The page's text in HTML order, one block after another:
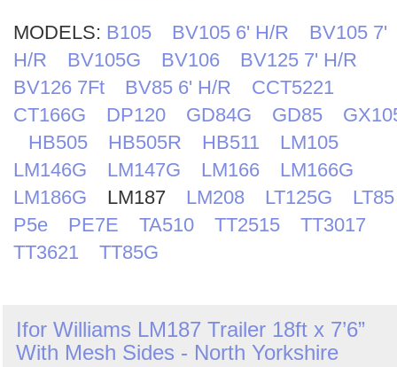
MODELS: B105 BV105 6' H/R
BV105 7'
H/R
BV105G BV106
BV125 7' H/R
BV126 7Ft
BV85 6' H/R
CCT5221
CT166G
DP120 GD84G GD85
HB505
HB505R HB511
LM105
LM146G
LM147G LM166
LM166G
LM186G
LM187 LM208 LT125G
LT85
P5e
PE7E TA510 TT2515
TT3017
TT3621
TT85G
Ifor Williams LM187 Trailer 18ft x 7’6”
With Mesh Sides - North Yorkshire